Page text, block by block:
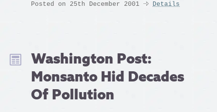
Posted on 25th December 2001 Details
Washington Post:
Monsanto Hid Decades
Of Pollution